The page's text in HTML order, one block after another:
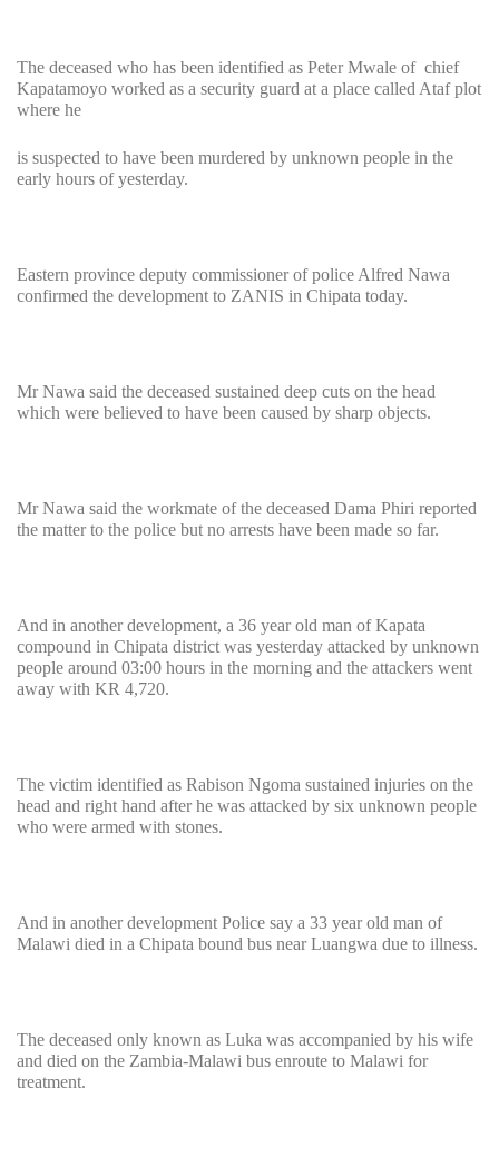
The deceased who has been identified as Peter Mwale of chief
Kapatamoyo worked as a security guard at a place called Ataf plot
where he
is suspected to have been murdered by unknown people in the
early hours of yesterday.
Eastern province deputy commissioner of police Alfred Nawa
confirmed the development to ZANIS in Chipata today.
Mr Nawa said the deceased sustained deep cuts on the head
which were believed to have been caused by sharp objects.
Mr Nawa said the workmate of the deceased Dama Phiri reported
the matter to the police but no arrests have been made so far.
And in another development, a 36 year old man of Kapata
compound in Chipata district was yesterday attacked by unknown
people around 03:00 hours in the morning and the attackers went
away with KR 4,720.
The victim identified as Rabison Ngoma sustained injuries on the
head and right hand after he was attacked by six unknown people
who were armed with stones.
And in another development Police say a 33 year old man of
Malawi died in a Chipata bound bus near Luangwa due to illness.
The deceased only known as Luka was accompanied by his wife
and died on the Zambia-Malawi bus enroute to Malawi for
treatment.